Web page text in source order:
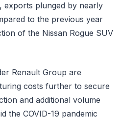
exports plunged by nearly
to the previous year
of the Nissan Rogue SUV
Renault Group are
costs further to secure
and additional volume
the COVID-19 pandemic